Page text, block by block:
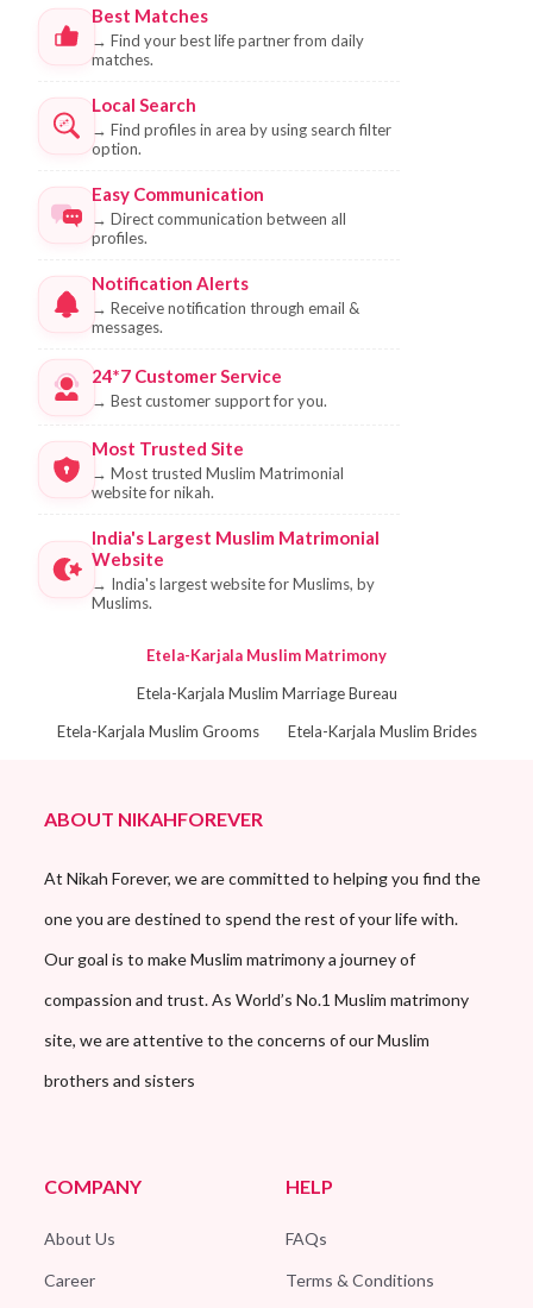
Best Matches
→ Find your best life partner from daily
matches.
Local Search
→ Find profiles in area by using search filter
option.
Easy Communication
→ Direct communication between all
profiles.
Notification Alerts
→ Receive notification through email &
messages.
24*7 Customer Service
→ Best customer support for you.
Most Trusted Site
→ Most trusted Muslim Matrimonial
website for nikah.
India's Largest Muslim Matrimonial
Website
→ India's largest website for Muslims, by
Muslims.
Etela-Karjala Muslim Matrimony
Etela-Karjala Muslim Marriage Bureau
Etela-Karjala Muslim Grooms
Etela-Karjala Muslim Brides
ABOUT NIKAHFOREVER
At Nikah Forever, we are committed to helping you find the
one you are destined to spend the rest of your life with.
Our goal is to make Muslim matrimony a journey of
compassion and trust. As World’s No.1 Muslim matrimony
site, we are attentive to the concerns of our Muslim
brothers and sisters
COMPANY
About Us
Career
HELP
FAQs
Terms & Conditions